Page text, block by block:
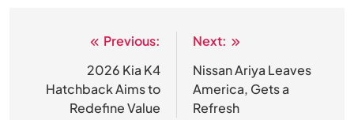
navigation
Previous:
2026 Kia K4
Hatchback Aims to
Redefine Value
Next:
Nissan Ariya Leaves
America, Gets a
Refresh